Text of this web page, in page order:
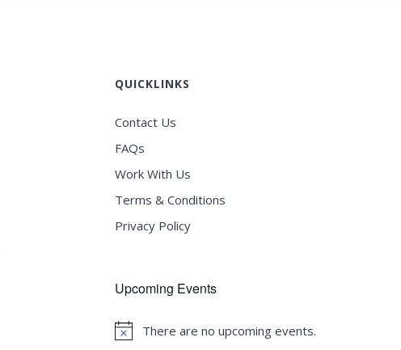
QUICKLINKS
Contact Us
FAQs
Work With Us
Terms & Conditions
Privacy Policy
Upcoming Events
Notice
There are no upcoming events.